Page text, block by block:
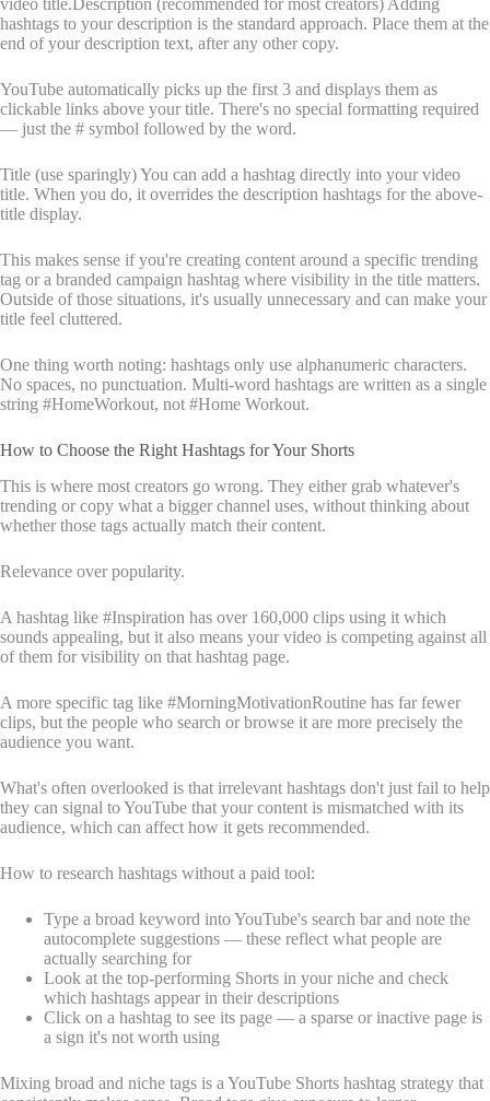
video title.Description (recommended for most creators) Adding
hashtags to your description is the standard approach. Place them at the
end of your description text, after any other copy.
YouTube automatically picks up the first 3 and displays them as
clickable links above your title. There's no special formatting required
— just the # symbol followed by the word.
Title (use sparingly) You can add a hashtag directly into your video
title. When you do, it overrides the description hashtags for the above-
title display.
This makes sense if you're creating content around a specific trending
tag or a branded campaign hashtag where visibility in the title matters.
Outside of those situations, it's usually unnecessary and can make your
title feel cluttered.
One thing worth noting: hashtags only use alphanumeric characters.
No spaces, no punctuation. Multi-word hashtags are written as a single
string #HomeWorkout, not #Home Workout.
How to Choose the Right Hashtags for Your Shorts
This is where most creators go wrong. They either grab whatever's
trending or copy what a bigger channel uses, without thinking about
whether those tags actually match their content.
Relevance over popularity.
A hashtag like #Inspiration has over 160,000 clips using it which
sounds appealing, but it also means your video is competing against all
of them for visibility on that hashtag page.
A more specific tag like #MorningMotivationRoutine has far fewer
clips, but the people who search or browse it are more precisely the
audience you want.
What's often overlooked is that irrelevant hashtags don't just fail to help
they can signal to YouTube that your content is mismatched with its
audience, which can affect how it gets recommended.
How to research hashtags without a paid tool:
Type a broad keyword into YouTube's search bar and note the
autocomplete suggestions — these reflect what people are
actually searching for
Look at the top-performing Shorts in your niche and check
which hashtags appear in their descriptions
Click on a hashtag to see its page — a sparse or inactive page is
a sign it's not worth using
Mixing broad and niche tags is a YouTube Shorts hashtag strategy that